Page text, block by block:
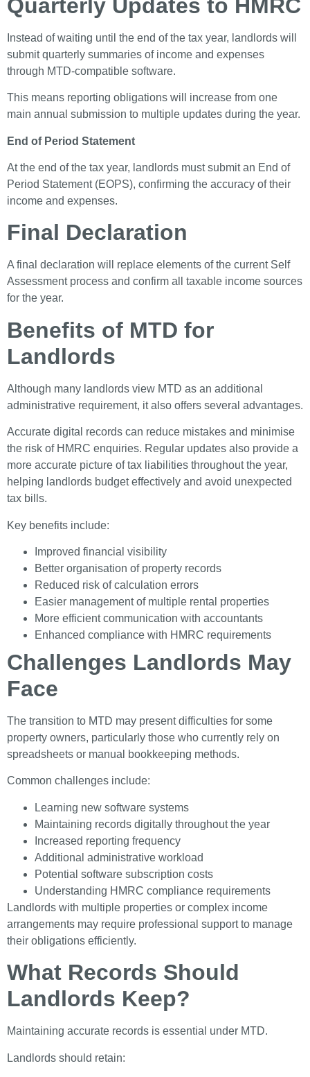
Quarterly Updates to HMRC
Instead of waiting until the end of the tax year, landlords will
submit quarterly summaries of income and expenses
through MTD-compatible software.
This means reporting obligations will increase from one
main annual submission to multiple updates during the year.
End of Period Statement
At the end of the tax year, landlords must submit an End of
Period Statement (EOPS), confirming the accuracy of their
income and expenses.
Final Declaration
A final declaration will replace elements of the current Self
Assessment process and confirm all taxable income sources
for the year.
Benefits of MTD for
Landlords
Although many landlords view MTD as an additional
administrative requirement, it also offers several advantages.
Accurate digital records can reduce mistakes and minimise
the risk of HMRC enquiries. Regular updates also provide a
more accurate picture of tax liabilities throughout the year,
helping landlords budget effectively and avoid unexpected
tax bills.
Key benefits include:
Improved financial visibility
Better organisation of property records
Reduced risk of calculation errors
Easier management of multiple rental properties
More efficient communication with accountants
Enhanced compliance with HMRC requirements
Challenges Landlords May
Face
The transition to MTD may present difficulties for some
property owners, particularly those who currently rely on
spreadsheets or manual bookkeeping methods.
Common challenges include:
Learning new software systems
Maintaining records digitally throughout the year
Increased reporting frequency
Additional administrative workload
Potential software subscription costs
Understanding HMRC compliance requirements
Landlords with multiple properties or complex income
arrangements may require professional support to manage
their obligations efficiently.
What Records Should
Landlords Keep?
Maintaining accurate records is essential under MTD.
Landlords should retain: